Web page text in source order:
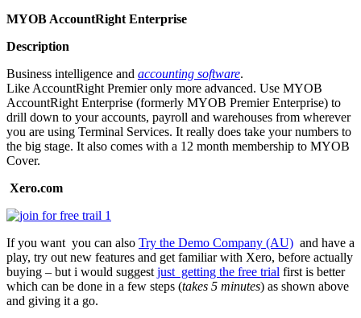
MYOB AccountRight Enterprise
Description
Business intelligence and accounting software.
Like AccountRight Premier only more advanced. Use MYOB
AccountRight Enterprise (formerly MYOB Premier Enterprise) to
drill down to your accounts, payroll and warehouses from wherever
you are using Terminal Services. It really does take your numbers to
the big stage. It also comes with a 12 month membership to MYOB
Cover.
Xero.com
If you want you can also Try the Demo Company (AU) and have a
play, try out new features and get familiar with Xero, before actually
buying – but i would suggestjust getting the free trial first is better
which can be done in a few steps (takes 5 minutes) as shown above
and giving it a go.